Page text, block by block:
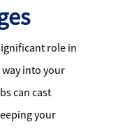
role in
into your
can cast
your